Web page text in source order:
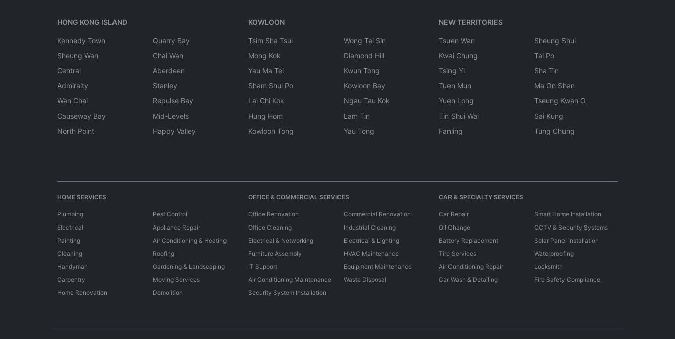
HONG KONG ISLAND
Kennedy Town
Sheung Wan
Central
Admiralty
Wan Chai
Causeway Bay
North Point
Quarry Bay
Chai Wan
Aberdeen
Stanley
Repulse Bay
Mid-Levels
Happy Valley
KOWLOON
Tsim Sha Tsui
Mong Kok
Yau Ma Tei
Sham Shui Po
Lai Chi Kok
Hung Hom
Kowloon Tong
Wong Tai Sin
Diamond Hill
Kwun Tong
Kowloon Bay
Ngau Tau Kok
Lam Tin
Yau Tong
NEW TERRITORIES
Tsuen Wan
Kwai Chung
Tsing Yi
Tuen Mun
Yuen Long
Tin Shui Wai
Fanling
Sheung Shui
Tai Po
Sha Tin
Ma On Shan
Tseung Kwan O
Sai Kung
Tung Chung
HOME SERVICES
Plumbing
Electrical
Painting
Cleaning
Handyman
Carpentry
Home Renovation
Pest Control
Appliance Repair
Air Conditioning & Heating
Roofing
Gardening & Landscaping
Moving Services
Demolition
OFFICE & COMMERCIAL SERVICES
Office Renovation
Office Cleaning
Electrical & Networking
Furniture Assembly
IT Support
Air Conditioning Maintenance
Security System Installation
Commercial Renovation
Industrial Cleaning
Electrical & Lighting
HVAC Maintenance
Equipment Maintenance
Waste Disposal
CAR & SPECIALTY SERVICES
Car Repair
Oil Change
Battery Replacement
Tire Services
Air Conditioning Repair
Car Wash & Detailing
Smart Home Installation
CCTV & Security Systems
Solar Panel Installation
Waterproofing
Locksmith
Fire Safety Compliance